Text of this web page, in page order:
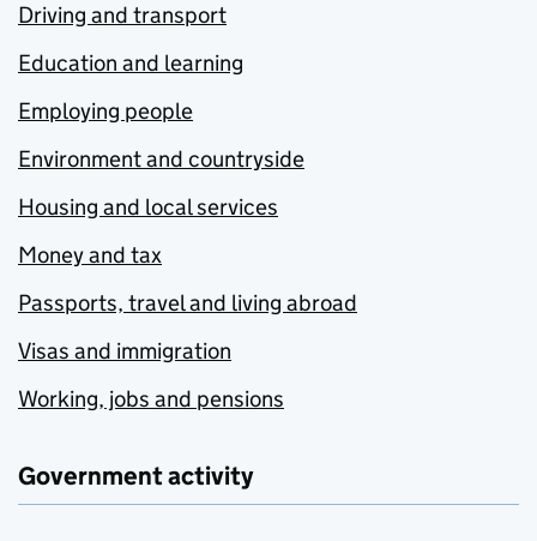
Driving and transport
Education and learning
Employing people
Environment and countryside
Housing and local services
Money and tax
Passports, travel and living abroad
Visas and immigration
Working, jobs and pensions
Government activity